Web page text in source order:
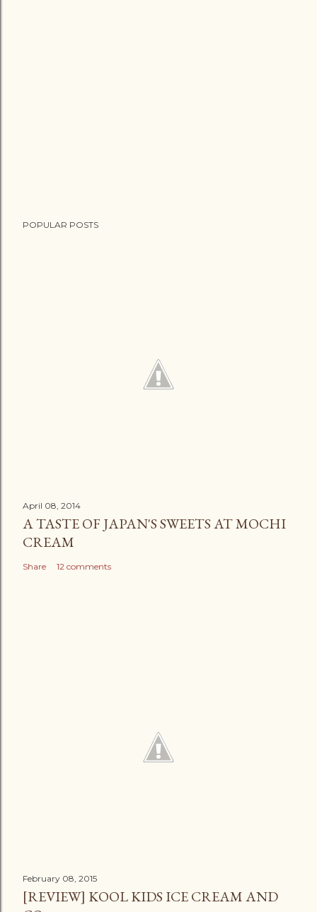
POPULAR POSTS
April 08, 2014
A TASTE OF JAPAN'S SWEETS AT MOCHI
CREAM
Share 12 comments
February 08, 2015
[REVIEW] KOOL KIDS ICE CREAM AND